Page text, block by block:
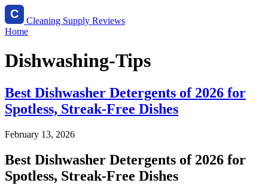
Cleaning Supply Reviews
Home
Dishwashing-Tips
Best Dishwasher Detergents of 2026 for
Spotless, Streak-Free Dishes
February 13, 2026
Best Dishwasher Detergents of 2026 for
Spotless, Streak-Free Dishes